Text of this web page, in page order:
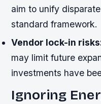
aim to unify
standard framework.
Vendor lock-in
may limit future
investments have
Ignoring